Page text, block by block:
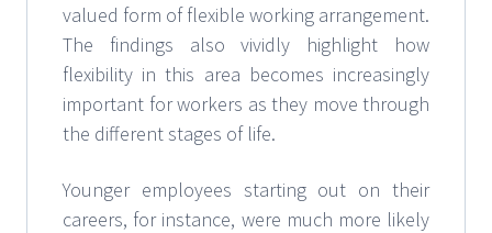
valued form of flexible working arrangement.
The findings also vividly highlight how
flexibility in this area becomes increasingly
important for workers as they move through
the different stages of life.
Younger employees starting out on their
careers, for instance, were much more likely